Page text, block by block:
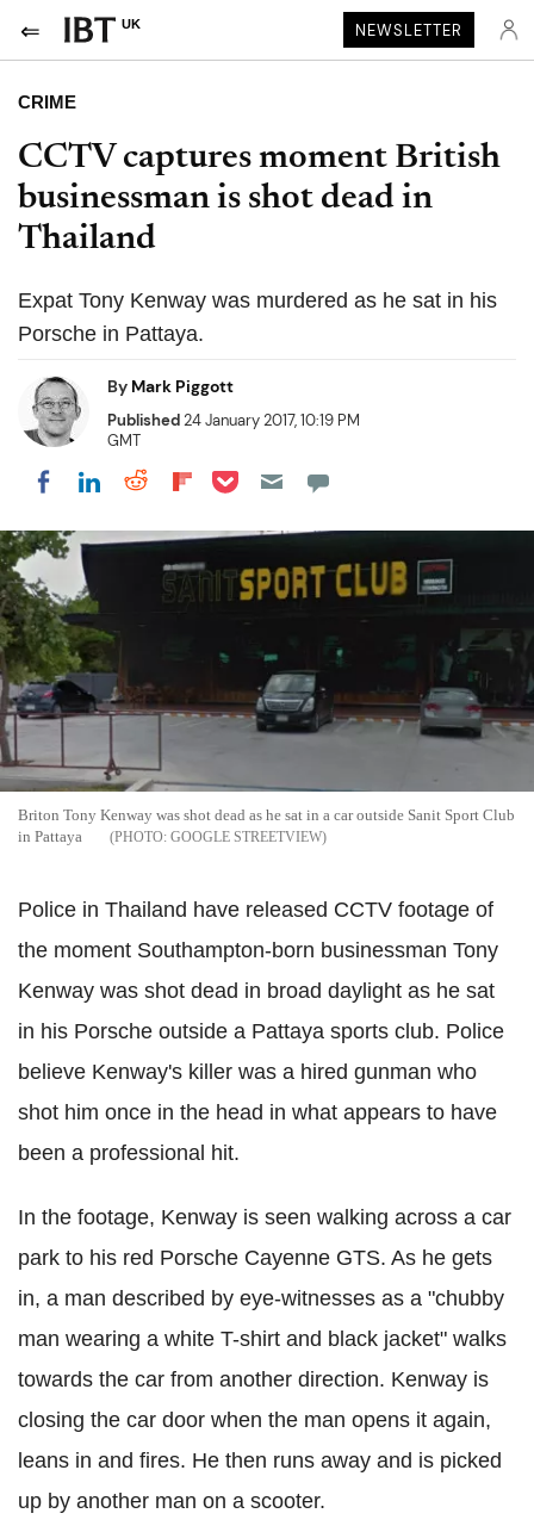
UK NEWSLETTER
CRIME
CCTV captures moment British
businessman is shot dead in
Thailand
Expat Tony Kenway was murdered as he sat in his
Porsche in Pattaya.
By Mark Piggott
Published24 January 2017, 10:19 PM
GMT
Share on Facebook
Share on LinkedIn
Share on Reddit
Share on Flipboard
Share on Pocket
Briton Tony Kenway was shot dead as he sat in a car outside Sanit Sport Club
in Pattaya GOOGLE STREETVIEW
Police in Thailand have released CCTV footage of
the moment Southampton-born businessman Tony
Kenway was shot dead in broad daylight as he sat
in his Porsche outside a Pattaya sports club. Police
believe Kenway's killer was a hired gunman who
shot him once in the head in what appears to have
been a professional hit.
In the footage, Kenway is seen walking across a car
park to his red Porsche Cayenne GTS. As he gets
in, a man described by eye-witnesses as a "chubby
man wearing a white T-shirt and black jacket" walks
towards the car from another direction. Kenway is
closing the car door when the man opens it again,
leans in and fires. He then runs away and is picked
up by another man on a scooter.